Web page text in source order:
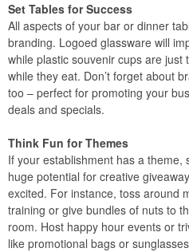
Set Tables for Success
All aspects of your bar or dinner
branding. Logoed glassware will
while plastic souvenir cups are
while they eat. Don’t forget about
too – perfect for promoting your
deals and specials.
Think Fun for Themes
If your establishment has a theme,
huge potential for creative
excited. For instance, toss around
training or give bundles of nuts to
room. Host happy hour events or
like promotional bags or